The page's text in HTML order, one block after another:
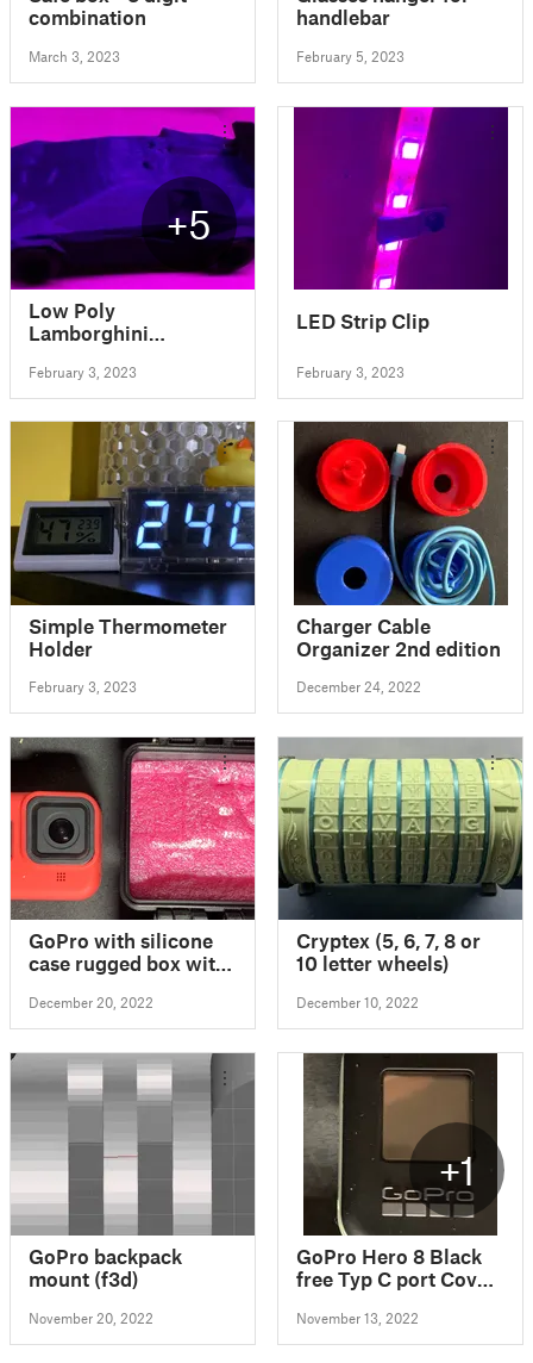
combination
March 3, 2023
handlebar
February 5, 2023
+5
Low Poly
Lamborghini
February 3, 2023
LED Strip Clip
February 3, 2023
Simple Thermometer
Holder
February 3, 2023
Charger Cable
Organizer 2nd edition
December 24, 2022
GoPro with silicone
case rugged box with
December 20, 2022
Cryptex (5, 6, 7, 8 or
10 letter wheels)
December 10, 2022
GoPro backpack
mount (f3d)
November 20, 2022
+1
GoPro Hero 8 Black
free Typ C port Cover
November 13, 2022